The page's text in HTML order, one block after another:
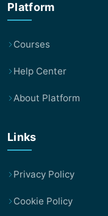
Platform
Courses
Help Center
About Platform
Links
Privacy Policy
Cookie Policy